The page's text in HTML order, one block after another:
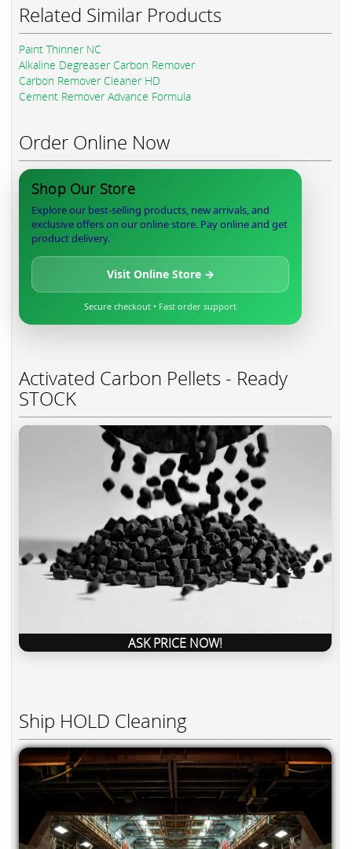
Related Similar Products
Paint Thinner NC
Alkaline Degreaser Carbon Remover
Carbon Remover Cleaner HD
Cement Remover Advance Formula
Order Online Now
Shop Our Store
Explore our best-selling products, new arrivals, and
exclusive offers on our online store. Pay online and get
product delivery.
Visit Online Store →
Secure checkout • Fast order support
Activated Carbon Pellets - Ready
STOCK
ASK PRICE NOW!
Ship HOLD Cleaning